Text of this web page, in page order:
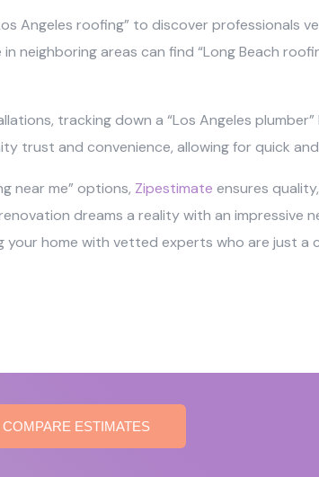
Angeles roofing” to discover professionals
neighboring areas can find “Long Beach
tracking down a “Los Angeles
trust and convenience, allowing for quick
near me” options, Zipestimate ensures
dreams a reality with an impressive
home with vetted experts who are just a
COMPARE ESTIMATES